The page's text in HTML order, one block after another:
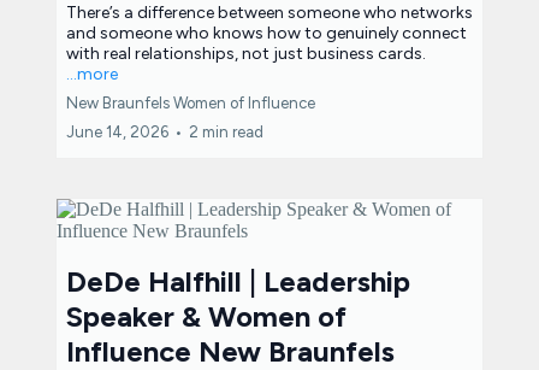
There’s a difference between someone who networks
and someone who knows how to genuinely connect
with real relationships, not just business cards.
...more
New Braunfels Women of Influence
June 14, 2026 • 2 min read
DeDe Halfhill | Leadership
Speaker & Women of
Influence New Braunfels